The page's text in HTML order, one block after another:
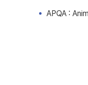
APQA :